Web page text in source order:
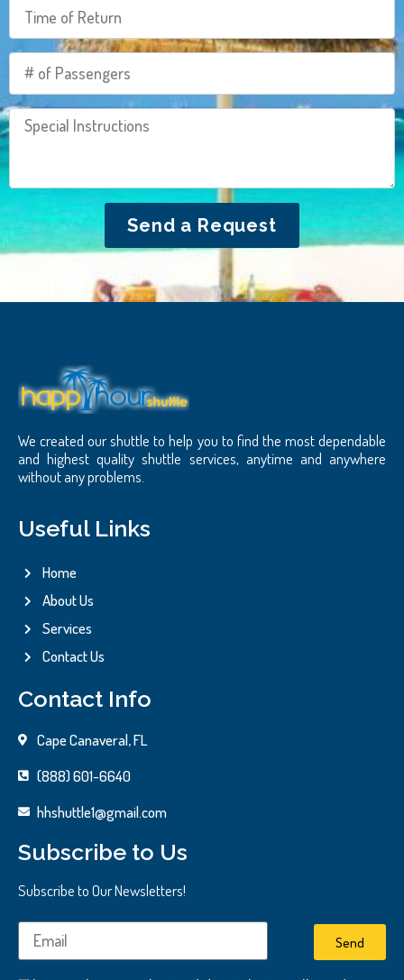
Send a Request
We created our shuttle to help you to find the most dependable
and highest quality shuttle services, anytime and anywhere
without any problems.
Useful Links
Home
About Us
Services
Contact Us
Contact Info
Cape Canaveral, FL
(888) 601-6640
hhshuttle1@gmail.com
Subscribe to Us
Subscribe to Our Newsletters!
Send